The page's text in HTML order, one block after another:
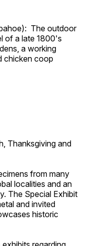
The outdoor
of a late 1800's
a working
chicken coop
Thanksgiving and
from many
localities and an
The Special Exhibit
and invited
historic